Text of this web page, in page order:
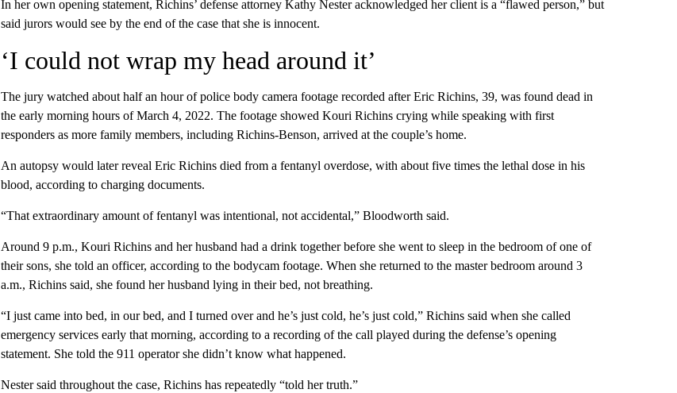
In her own opening statement, Richins’ defense attorney Kathy Nester acknowledged her client is a “flawed person,” but
said jurors would see by the end of the case that she is innocent.
‘I could not wrap my head around it’
The jury watched about half an hour of police body camera footage recorded after Eric Richins, 39, was found dead in
the early morning hours of March 4, 2022. The footage showed Kouri Richins crying while speaking with first
responders as more family members, including Richins-Benson, arrived at the couple’s home.
An autopsy would later reveal Eric Richins died from a fentanyl overdose, with about five times the lethal dose in his
blood, according to charging documents.
“That extraordinary amount of fentanyl was intentional, not accidental,” Bloodworth said.
Around 9 p.m., Kouri Richins and her husband had a drink together before she went to sleep in the bedroom of one of
their sons, she told an officer, according to the bodycam footage. When she returned to the master bedroom around 3
a.m., Richins said, she found her husband lying in their bed, not breathing.
“I just came into bed, in our bed, and I turned over and he’s just cold, he’s just cold,” Richins said when she called
emergency services early that morning, according to a recording of the call played during the defense’s opening
statement. She told the 911 operator she didn’t know what happened.
Nester said throughout the case, Richins has repeatedly “told her truth.”